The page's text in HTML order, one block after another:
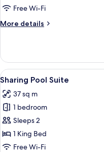
Free Wi-Fi
More details
More
Junior
Suite
View
all
photos
for
Sharing
Pool
Suite
19
Sharing Pool Suite
37 sq m
1 bedroom
Sleeps 2
1 King Bed
Free Wi-Fi